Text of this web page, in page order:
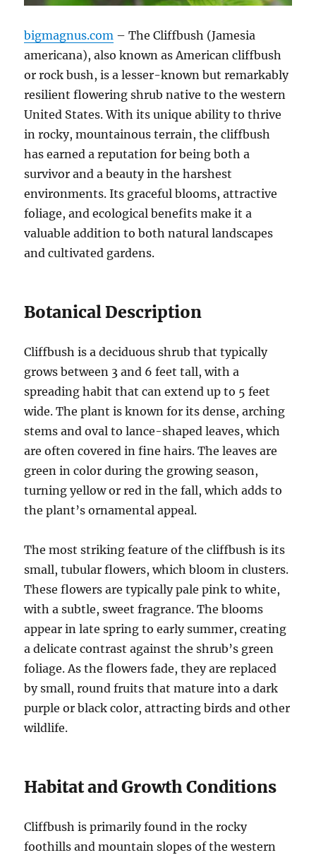
bigmagnus.com – The Cliffbush (Jamesia
americana), also known as American cliffbush
or rock bush, is a lesser-known but remarkably
resilient flowering shrub native to the western
United States. With its unique ability to thrive
in rocky, mountainous terrain, the cliffbush
has earned a reputation for being both a
survivor and a beauty in the harshest
environments. Its graceful blooms, attractive
foliage, and ecological benefits make it a
valuable addition to both natural landscapes
and cultivated gardens.
Botanical Description
Cliffbush is a deciduous shrub that typically
grows between 3 and 6 feet tall, with a
spreading habit that can extend up to 5 feet
wide. The plant is known for its dense, arching
stems and oval to lance-shaped leaves, which
are often covered in fine hairs. The leaves are
green in color during the growing season,
turning yellow or red in the fall, which adds to
the plant’s ornamental appeal.
The most striking feature of the cliffbush is its
small, tubular flowers, which bloom in clusters.
These flowers are typically pale pink to white,
with a subtle, sweet fragrance. The blooms
appear in late spring to early summer, creating
a delicate contrast against the shrub’s green
foliage. As the flowers fade, they are replaced
by small, round fruits that mature into a dark
purple or black color, attracting birds and other
wildlife.
Habitat and Growth Conditions
Cliffbush is primarily found in the rocky
foothills and mountain slopes of the western